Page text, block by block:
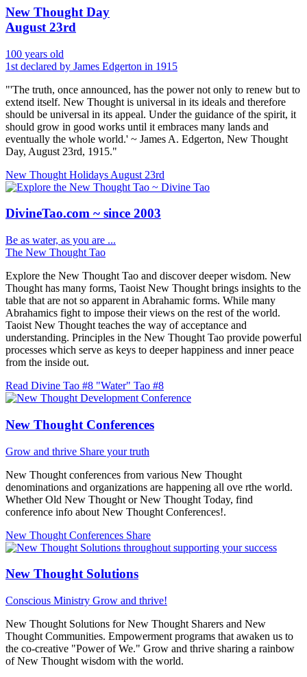
New Thought Day
August 23rd
100 years old
1st declared by James Edgerton in 1915
"'The truth, once announced, has the power not only to renew but to
extend itself. New Thought is universal in its ideals and therefore
should be universal in its appeal. Under the guidance of the spirit, it
should grow in good works until it embraces many lands and
eventually the whole world.' ~ James A. Edgerton, New Thought
Day, August 23rd, 1915."
New Thought Holidays August 23rd
DivineTao.com ~ since 2003
Be as water, as you are ...
The New Thought Tao
Explore the New Thought Tao and discover deeper wisdom. New
Thought has many forms, Taoist New Thought brings insights to the
table that are not so apparent in Abrahamic forms. While many
Abrahamics fight to impose their views on the rest of the world.
Taoist New Thought teaches the way of acceptance and
understanding. Principles in the New Thought Tao provide powerful
processes which serve as keys to deeper happiness and inner peace
from the inside out.
Read Divine Tao #8 "Water" Tao #8
New Thought Conferences
Grow and thrive Share your truth
New Thought conferences from various New Thought
denominations and organizations are happening all ove rthe world.
Whether Old New Thought or New Thought Today, find
conference info about New Thought Conferences!.
New Thought Conferences Share
New Thought Solutions
Conscious Ministry Grow and thrive!
New Thought Solutions for New Thought Sharers and New
Thought Communities. Empowerment programs that awaken us to
the co-creative "Power of We." Grow and thrive sharing a rainbow
of New Thought wisdom with the world.